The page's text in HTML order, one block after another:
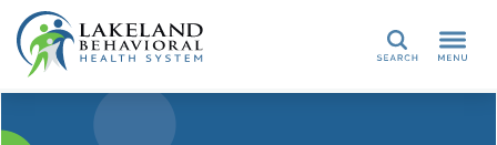
Search